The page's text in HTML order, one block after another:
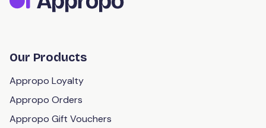
OneTap POS
Uber Direct
DoorDash Drive
Our Products
Appropo Loyalty
Appropo Orders
Appropo Gift Vouchers